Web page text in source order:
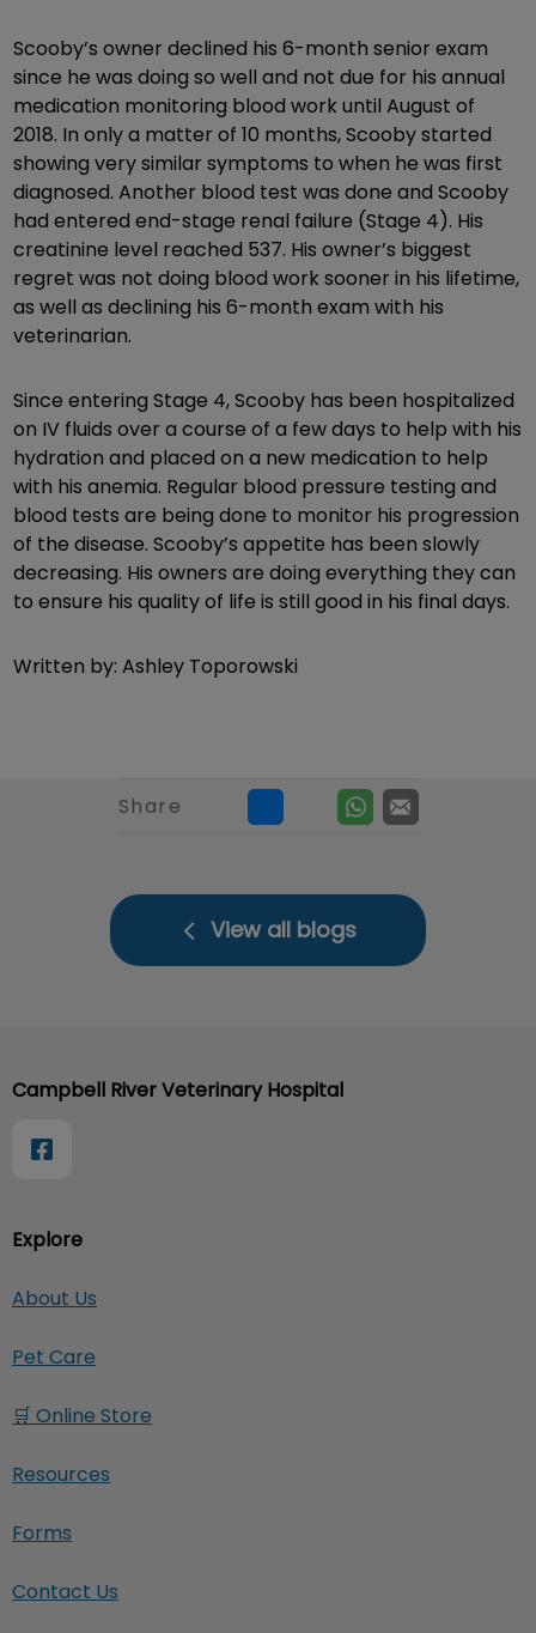
Scooby’s owner declined his 6-month senior exam
since he was doing so well and not due for his annual
medication monitoring blood work until August of
2018. In only a matter of 10 months, Scooby started
showing very similar symptoms to when he was first
diagnosed. Another blood test was done and Scooby
had entered end-stage renal failure (Stage 4). His
creatinine level reached 537. His owner’s biggest
regret was not doing blood work sooner in his lifetime,
as well as declining his 6-month exam with his
veterinarian.
Since entering Stage 4, Scooby has been hospitalized
on IV fluids over a course of a few days to help with his
hydration and placed on a new medication to help
with his anemia. Regular blood pressure testing and
blood tests are being done to monitor his progression
of the disease. Scooby’s appetite has been slowly
decreasing. His owners are doing everything they can
to ensure his quality of life is still good in his final days.
Written by: Ashley Toporowski
Share
View all blogs
Explore
About Us
Pet Care
🛒 Online Store
Resources
Forms
Contact Us
Campbell River Veterinary Hospital